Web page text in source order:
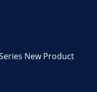
New Product